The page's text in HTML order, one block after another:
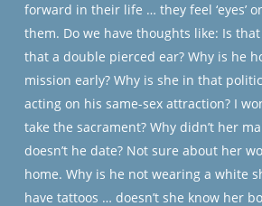
forward in their life … they feel ‘eyes’
them. Do we have thoughts like: Is
that a double pierced ear? Why is he
mission early? Why is she in that
acting on his same-sex attraction? I
take the sacrament? Why didn’t her
doesn’t he date? Not sure about her
home. Why is he not wearing a white
have tattoos … doesn’t she know her